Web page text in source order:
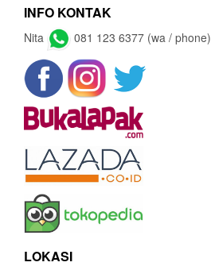
INFO KONTAK
Nita 081 123 6377 (wa / phone)
LOKASI